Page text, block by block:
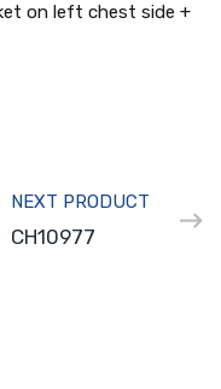
on left chest side +
NEXT PRODUCT
CH10977